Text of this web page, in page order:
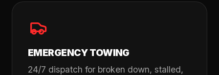
EMERGENCY TOWING
24/7 dispatch for broken down, stalled,